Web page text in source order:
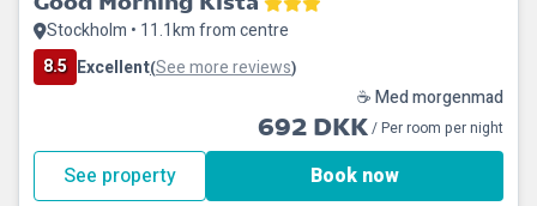
Stockholm • 11.1km from centre
8.5 Excellent(See more reviews)
☕ Med morgenmad
692 DKK/ Per room per night
See property Book now